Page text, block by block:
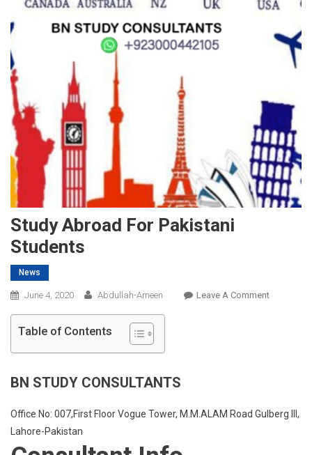
Study Abroad For Pakistani
Students
News
June 4, 2020 Abdullah-Ameen Leave A CommentOn
Table of Contents
BN STUDY CONSULTANTS
Office No: 007,First Floor Vogue Tower, M.M.ALAM Road Gulberg III,
Lahore-Pakistan